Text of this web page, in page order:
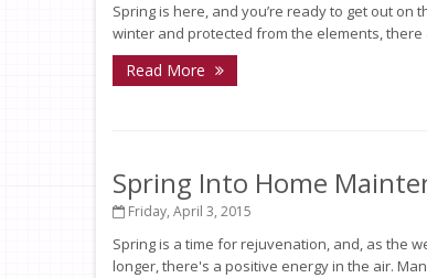
Spring is here, and you’re ready to get out on
winter and protected from the elements,
Read More
Spring Into Home
Friday, April 3, 2015
Spring is a time for rejuvenation, and, as the
longer, there's a positive energy in the air.